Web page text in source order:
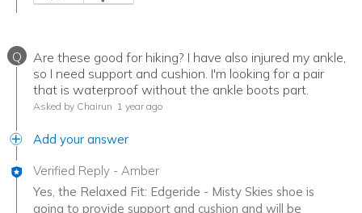
Q
Are these good for hiking? I have also injured my ankle,
so I need support and cushion. I'm looking for a pair
that is waterproof without the ankle boots part.
Asked by Chairun 1 year ago
Add your answer
Verified Reply - Amber
Yes, the Relaxed Fit: Edgeride - Misty Skies shoe is
going to provide support and cushion and will be